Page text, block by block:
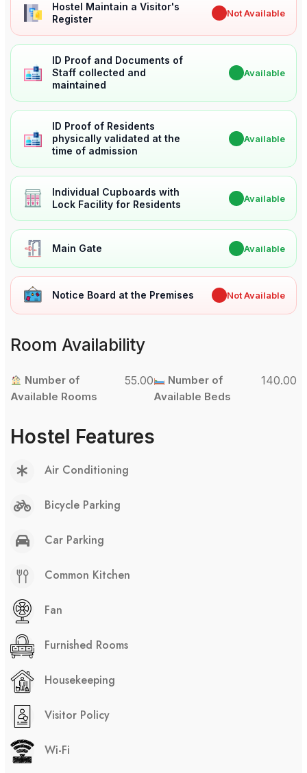
Hostel Maintain a Visitor's
Register
Not Available
ID Proof and Documents of
Staff collected and
maintained
Available
ID Proof of Residents
physically validated at the
time of admission
Available
Individual Cupboards with
Lock Facility for Residents
Available
Main Gate Available
Notice Board at the Premises Not Available
Room Availability
Number of
Available Rooms
55.00
Number of
Available Beds
140.00
Hostel Features
Air Conditioning
Bicycle Parking
Car Parking
Common Kitchen
Fan
Furnished Rooms
Housekeeping
Visitor Policy
Wi-Fi